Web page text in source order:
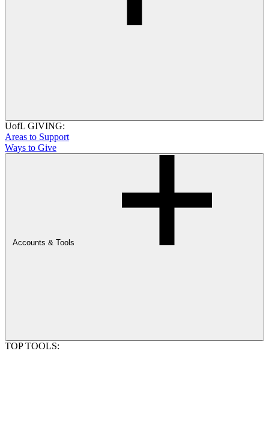
UofL GIVING:
Areas to Support
Ways to Give
Accounts & Tools
TOP TOOLS: